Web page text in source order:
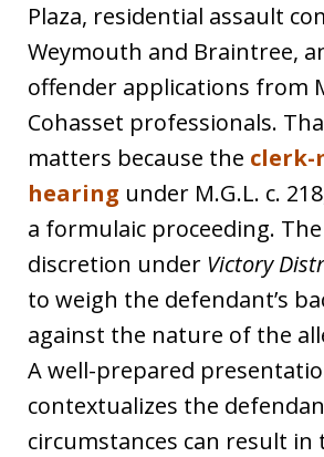
Plaza, residential assault
Weymouth and Braintree,
offender applications from
Cohasset professionals.
matters because the
hearing under M.G.L. c.
a formulaic proceeding.
discretion under Victory
to weigh the defendant’s
against the nature of the
A well-prepared
contextualizes the
circumstances can result in